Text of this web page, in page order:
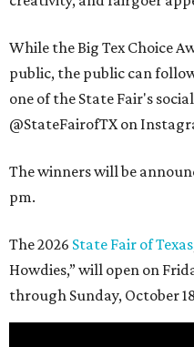
While the Big Tex Choice
public, the public can
one of the State Fair's
@StateFairofTX on
The winners will be
pm.
The 2026 State Fair of Texas
Howdies,” will open on
through Sunday, October